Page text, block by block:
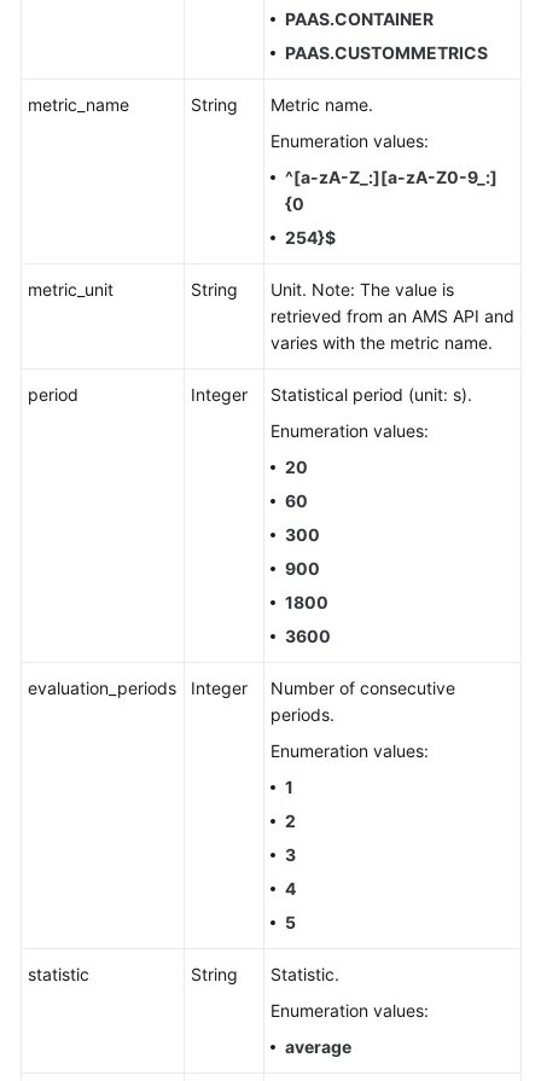
PAAS.CONTAINER
PAAS.CUSTOMMETRICS
metric_name String
Metric name.
Enumeration values:
^[a-zA-Z_:][a-zA-Z0-9_:]
{0
254}$
metric_unit String
Unit. Note: The value is
retrieved from an AMS API and
varies with the metric name.
period Integer
Statistical period (unit: s).
Enumeration values:
20
60
300
900
1800
3600
evaluation_periods Integer
Number of consecutive
periods.
Enumeration values:
1
2
3
4
5
statistic String
Statistic.
Enumeration values:
average